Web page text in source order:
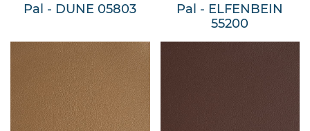
Pal - DUNE 05803
Pal - ELFENBEIN
55200